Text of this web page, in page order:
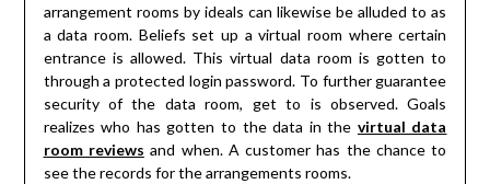
arrangement rooms by ideals can likewise be alluded to as
a data room. Beliefs set up a virtual room where certain
entrance is allowed. This virtual data room is gotten to
through a protected login password. To further guarantee
security of the data room, get to is observed. Goals
realizes who has gotten to the data in the virtual data
room reviews and when. A customer has the chance to
see the records for the arrangements rooms.